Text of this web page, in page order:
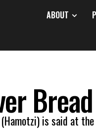
ABOUT
(Hamotzi) is said at